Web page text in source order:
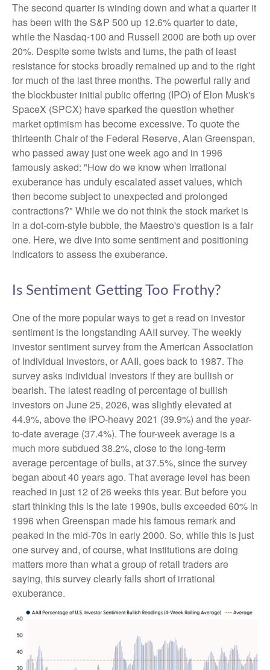
The second quarter is winding down and what a quarter it
has been with the S&P 500 up 12.6% quarter to date,
while the Nasdaq-100 and Russell 2000 are both up over
20%. Despite some twists and turns, the path of least
resistance for stocks broadly remained up and to the right
for much of the last three months. The powerful rally and
the blockbuster initial public offering (IPO) of Elon Musk's
SpaceX (SPCX) have sparked the question whether
market optimism has become excessive. To quote the
thirteenth Chair of the Federal Reserve, Alan Greenspan,
who passed away just one week ago and in 1996
famously asked: "How do we know when irrational
exuberance has unduly escalated asset values, which
then become subject to unexpected and prolonged
contractions?" While we do not think the stock market is
in a dot-com-style bubble, the Maestro's question is a fair
one. Here, we dive into some sentiment and positioning
indicators to assess the exuberance.
Is Sentiment Getting Too Frothy?
One of the more popular ways to get a read on investor
sentiment is the longstanding AAII survey. The weekly
investor sentiment survey from the American Association
of Individual Investors, or AAII, goes back to 1987. The
survey asks individual investors if they are bullish or
bearish. The latest reading of percentage of bullish
investors on June 25, 2026, was slightly elevated at
44.9%, above the IPO-heavy 2021 (39.9%) and the year-
to-date average (37.4%). The four-week average is a
much more subdued 38.2%, close to the long-term
average percentage of bulls, at 37.5%, since the survey
began about 40 years ago. That average level has been
reached in just 12 of 26 weeks this year. But before you
start thinking this is the late 1990s, bulls exceeded 60% in
1996 when Greenspan made his famous remark and
peaked in the mid-70s in early 2000. So, while this is just
one survey and, of course, what institutions are doing
matters more than what a group of retail traders are
saying, this survey clearly falls short of irrational
exuberance.